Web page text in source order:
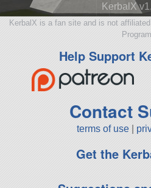
KerbalX
KerbalX is a fan site and is not
Program
Help Support
Contact
terms of use
Get the